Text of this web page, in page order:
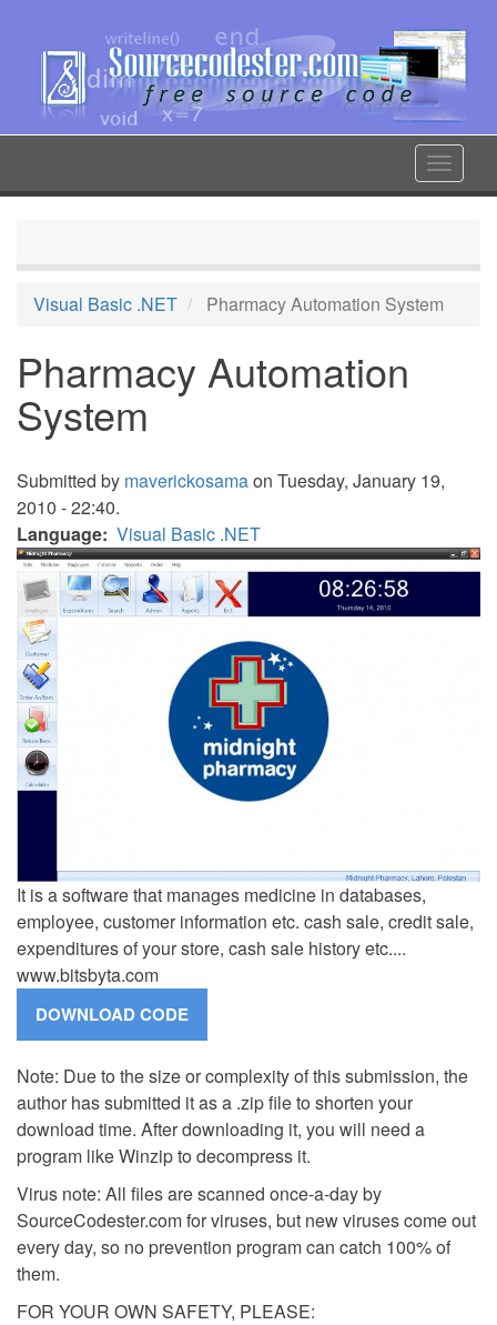
content
Toggle
Visual Basic .NET Pharmacy Automation System
Pharmacy Automation
System
Submitted by maverickosamaon Tuesday, January 19,
2010 - 22:40.
Language Visual Basic .NET
It is a software that manages medicine in databases,
employee, customer information etc. cash sale, credit sale,
expenditures of your store, cash sale history etc....
www.bitsbyta.com
Note: Due to the size or complexity of this submission, the
author has submitted it as a .zip file to shorten your
download time. After downloading it, you will need a
program like Winzip to decompress it.
Virus note: All files are scanned once-a-day by
SourceCodester.com for viruses, but new viruses come out
every day, so no prevention program can catch 100% of
them.
FOR YOUR OWN SAFETY, PLEASE: